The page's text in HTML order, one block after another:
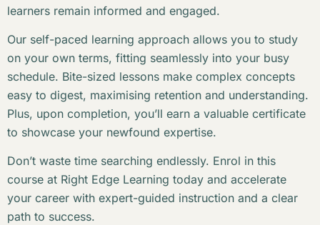
learners remain informed and engaged.
Our self-paced learning approach allows you to study
on your own terms, fitting seamlessly into your busy
schedule. Bite-sized lessons make complex concepts
easy to digest, maximising retention and understanding.
Plus, upon completion, you’ll earn a valuable certificate
to showcase your newfound expertise.
Don’t waste time searching endlessly. Enrol in this
course at Right Edge Learning today and accelerate
your career with expert-guided instruction and a clear
path to success.